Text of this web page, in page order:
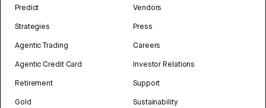
Predict
Strategies
Agentic Trading
Agentic Credit Card
Retirement
Gold
Vendors
Press
Careers
Investor Relations
Support
Sustainability